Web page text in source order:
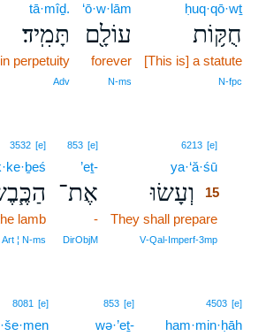
ḥuq·qō·wṯ
חֻקּ֥וֹת
[This is] a statute
N‑fpc
‘ō·w·lām
עוֹלָ֖ם
forever
N‑ms
tā·mîḏ.
תָּמִֽיד׃
in perpetuity
Adv
6213 [e]
ya·‘ă·śū
וְעָשׂוּ
15
They shall prepare
V‑Qal‑Imperf‑3mp
853 [e]
’eṯ-
אֶת־
-
DirObjM
3532 [e]
lamb
Art ¦ N‑ms
4503 [e]
ham·min·ḥāh
853 [e]
wə·’eṯ-
8081 [e]